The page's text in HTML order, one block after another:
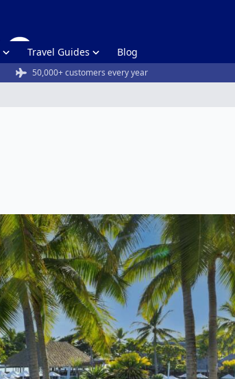
Travel Guides Blog
50,000+ customers every year